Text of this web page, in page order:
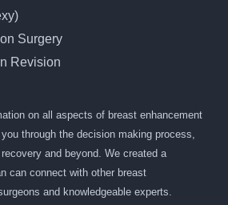
Surgery
Revision
on all aspects of breast enhancement
through the decision making process,
and beyond. We created a
can connect with other breast
and knowledgeable experts.